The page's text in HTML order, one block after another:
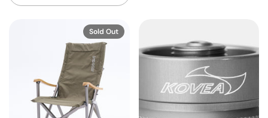
Sold Out